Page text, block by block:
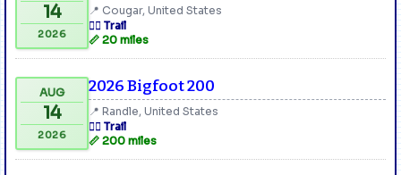
14
2026
📍 Cougar, United States
🏃‍♂️ Trail
📏 20 miles
AUG
14
2026
2026 Bigfoot 200
📍 Randle, United States
🏃‍♂️ Trail
📏 200 miles